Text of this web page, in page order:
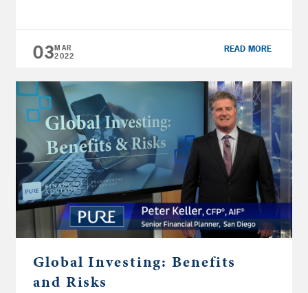
properly diversify your retirement investment
portfolio. DOWNLOAD | Beyond Borders: […]
03MAR
2022
READ MORE
Global Investing: Benefits
and Risks